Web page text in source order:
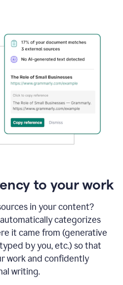
to your work
in your content?
categorizes
it came from (generative
by you, etc.) so that
work and confidently
writing.